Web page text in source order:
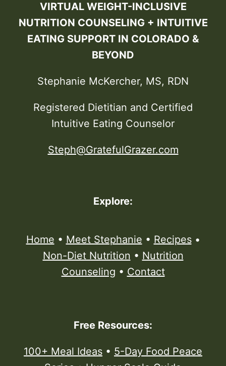
VIRTUAL WEIGHT-INCLUSIVE
NUTRITION COUNSELING + INTUITIVE
EATING SUPPORT IN COLORADO &
BEYOND
Stephanie McKercher, MS, RDN
Registered Dietitian and Certified
Intuitive Eating Counselor
Steph@GratefulGrazer.com
Explore:
Home • Meet Stephanie • Recipes•
Non-Diet Nutrition • Nutrition
Counseling • Contact
Free Resources:
100+ Meal Ideas • 5-Day Food Peace